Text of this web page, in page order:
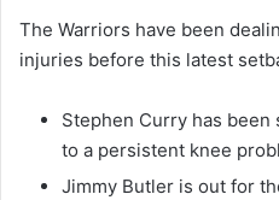
The Warriors have been
injuries before this latest
Stephen Curry has been
to a persistent knee
Jimmy Butler is out for